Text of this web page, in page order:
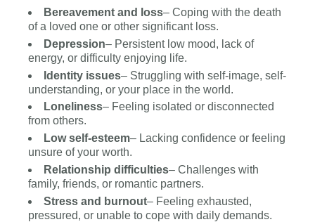
Bereavement and loss– Coping with the death
of a loved one or other significant loss.
Depression– Persistent low mood, lack of
energy, or difficulty enjoying life.
Identity issues– Struggling with self-image, self-
understanding, or your place in the world.
Loneliness– Feeling isolated or disconnected
from others.
Low self-esteem– Lacking confidence or feeling
unsure of your worth.
Relationship difficulties– Challenges with
family, friends, or romantic partners.
Stress and burnout– Feeling exhausted,
pressured, or unable to cope with daily demands.